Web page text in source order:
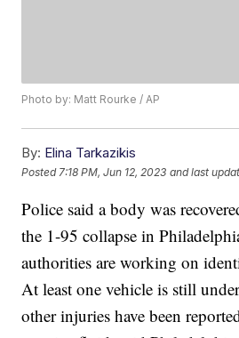
Photo by: Matt Rourke / AP
By: Elina Tarkazikis
Posted 7:18 PM, Jun 12, 2023 and last
Police said a body was
the 1-95 collapse in
authorities are working on
At least one vehicle is still
other injuries have been